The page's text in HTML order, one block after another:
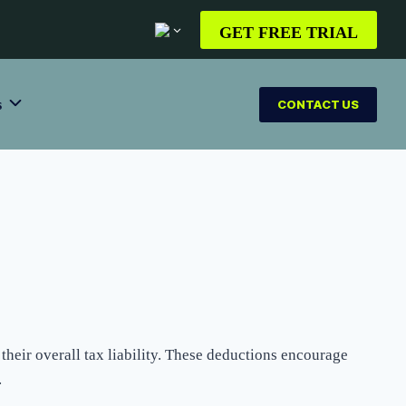
GET FREE TRIAL
CONTACT US
overall tax liability. These deductions encourage